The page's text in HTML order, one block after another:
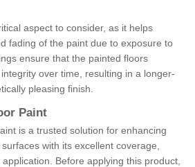
aspect to consider, as it helps
fading of the paint due to exposure to
ensure that the painted floors
over time, resulting in a longer-
pleasing finish.
Paint
is a trusted solution for enhancing
with its excellent coverage,
Before applying this product,